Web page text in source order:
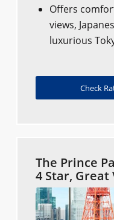
Offers
views,
luxurious
Check
The Prince
4 Star, Great